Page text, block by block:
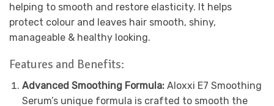
helping to smooth and restore elasticity. It helps
protect colour and leaves hair smooth, shiny,
manageable & healthy looking.
Features and Benefits:
Advanced Smoothing Formula: Aloxxi E7 Smoothing
Serum’s unique formula is crafted to smooth the